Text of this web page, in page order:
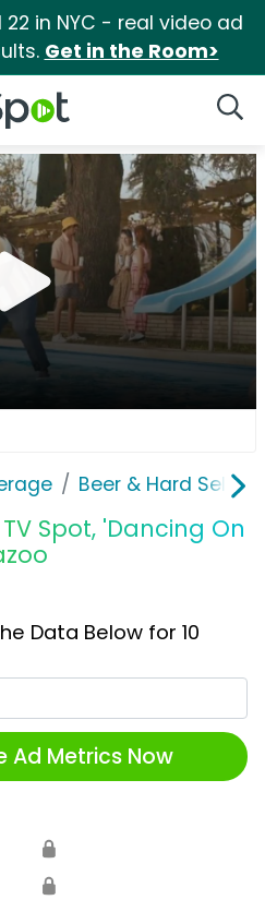
22 in NYC - real video ad
Get in the Room>
Logo
Beer & Hard Seltzer
Spot, 'Dancing On
Data Below for 10
Ad Metrics Now
🔒
🔒